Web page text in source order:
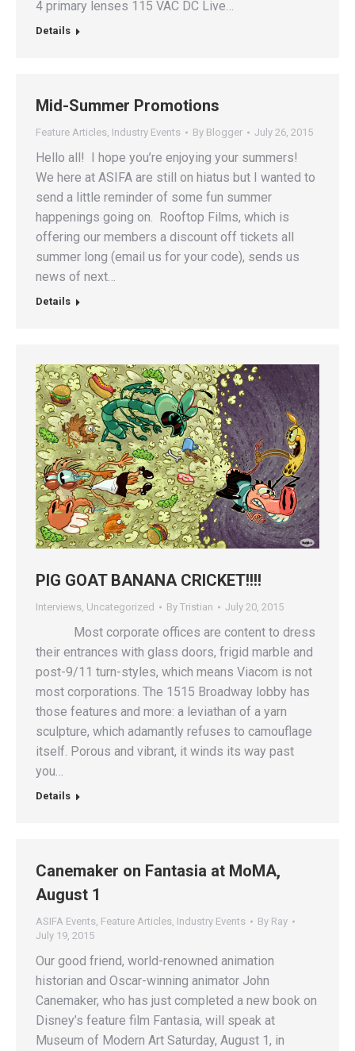
4 primary lenses 115 VAC DC Live…
Details
Mid-Summer Promotions
Feature Articles, Industry Events By Blogger July 26, 2015
Hello all! I hope you’re enjoying your summers!
We here at ASIFA are still on hiatus but I wanted to
send a little reminder of some fun summer
happenings going on. Rooftop Films, which is
offering our members a discount off tickets all
summer long (email us for your code), sends us
news of next…
Details
PIG GOAT BANANA CRICKET!!!!
Interviews Uncategorized By Tristian July 20, 2015
Most corporate offices are content to dress
their entrances with glass doors, frigid marble and
post-9/11 turn-styles, which means Viacom is not
most corporations. The 1515 Broadway lobby has
those features and more: a leviathan of a yarn
sculpture, which adamantly refuses to camouflage
itself. Porous and vibrant, it winds its way past
you…
Details
Canemaker on Fantasia at MoMA,
August 1
ASIFA Events Feature Articles Industry Events By Ray
July 19, 2015
Our good friend, world-renowned animation
historian and Oscar-winning animator John
Canemaker, who has just completed a new book on
Disney’s feature film Fantasia, will speak at
Museum of Modern Art Saturday, August 1, in